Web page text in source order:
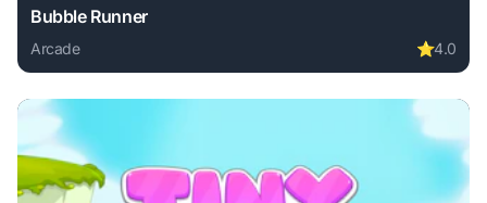
Bubble Runner
Arcade ⭐4.0
Play Bubble Runner online free. arcade game, no